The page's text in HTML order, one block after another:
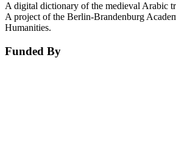
A digital dictionary of the medieval Arabic
A project of the Berlin-Brandenburg
Humanities.
Funded By